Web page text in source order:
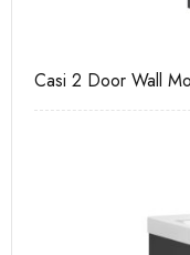
Casi 2 Door Wall